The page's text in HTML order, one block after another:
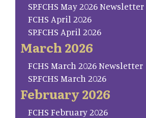
SP.FCHS May 2026 Newsletter
FCHS April 2026
SP.FCHS April 2026
March 2026
FCHS March 2026 Newsletter
SP.FCHS March 2026
February 2026
FCHS February 2026